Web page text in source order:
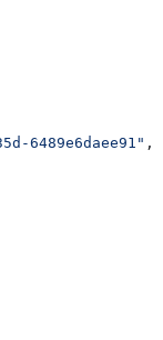
6489e6daee91" ,